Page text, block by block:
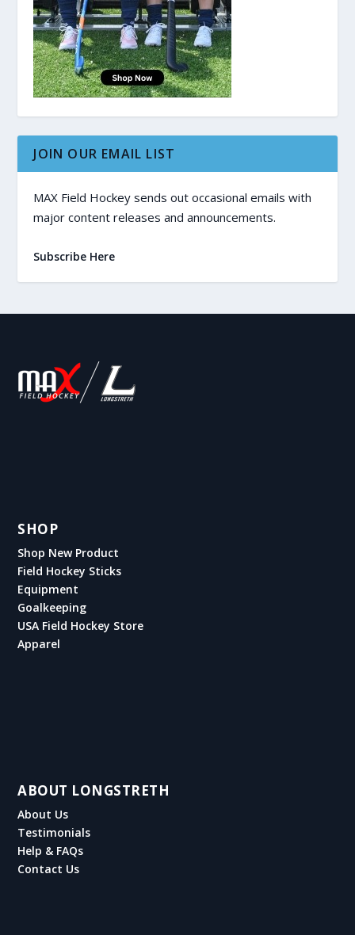
JOIN OUR EMAIL LIST
MAX Field Hockey sends out occasional emails with
major content releases and announcements.
Subscribe Here
SHOP
Shop New Product
Field Hockey Sticks
Equipment
Goalkeeping
USA Field Hockey Store
Apparel
ABOUT LONGSTRETH
About Us
Testimonials
Help & FAQs
Contact Us